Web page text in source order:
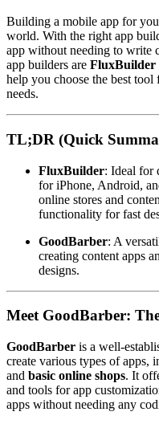
Building a mobile app for
world. With the right app
app without needing to write
app builders are FluxBuilder
help you choose the best
needs.
TL;DR (Quick
FluxBuilder: Ideal for
for iPhone, Android,
online stores and
functionality for fast
GoodBarber: A
creating content apps
designs.
Meet GoodBarber:
GoodBarber is a well-
create various types of apps,
and basic online shops. It
and tools for app
apps without needing any